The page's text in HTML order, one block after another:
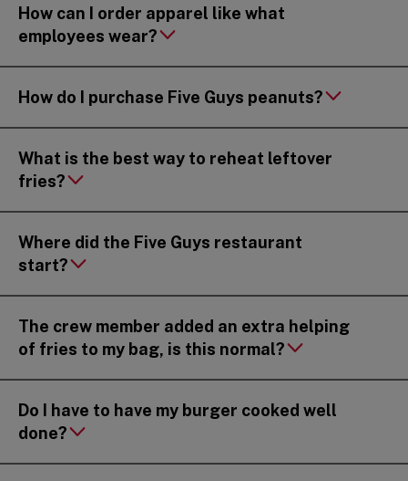
How can I order apparel like what
employees wear?
How do I purchase Five Guys peanuts?
What is the best way to reheat leftover
fries?
Where did the Five Guys restaurant
start?
The crew member added an extra helping
of fries to my bag, is this normal?
Do I have to have my burger cooked well
done?